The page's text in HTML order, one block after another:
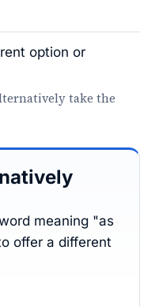
option or
take the
meaning "as
offer a different